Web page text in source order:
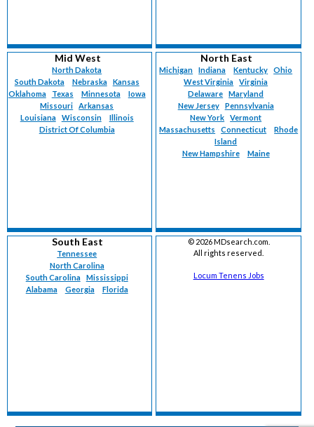
Mid West
North Dakota
South Dakota
Nebraska
Kansas
Oklahoma
Texas Minnesota
Iowa
Missouri
Arkansas
Louisiana
Wisconsin
Illinois
District Of Columbia
North East
Michigan Indiana Kentucky
Ohio
West Virginia
Virginia
Delaware
Maryland
New Jersey
Pennsylvania
New York
Vermont
Massachusetts
Connecticut
Rhode
Island
New Hampshire
Maine
South East
Tennessee
North Carolina
South Carolina
Mississippi
Alabama
Georgia Florida
© 2026 MDsearch.com.
All rights reserved.
Locum Tenens Jobs